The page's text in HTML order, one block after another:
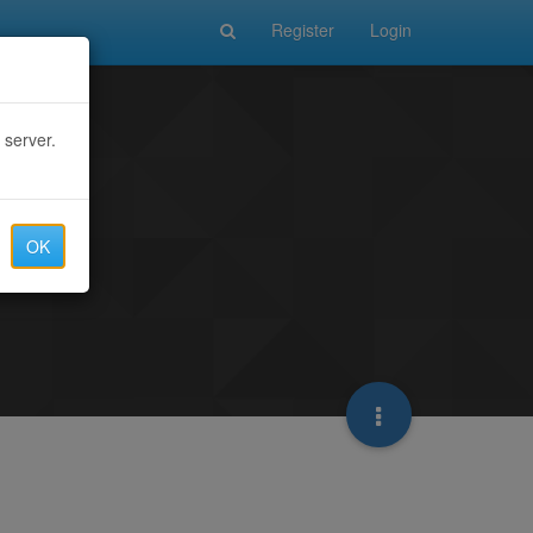
Register Login
OK